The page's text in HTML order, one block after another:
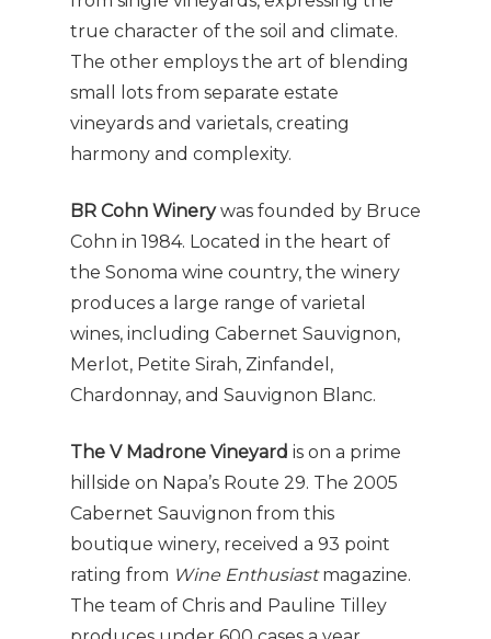
true character of the soil and climate.
The other employs the art of blending
small lots from separate estate
vineyards and varietals, creating
harmony and complexity.
BR Cohn Winerywas founded by Bruce
Cohn in 1984. Located in the heart of
the Sonoma wine country, the winery
produces a large range of varietal
wines, including Cabernet Sauvignon,
Merlot, Petite Sirah, Zinfandel,
Chardonnay, and Sauvignon Blanc.
The V Madrone Vineyard is on a prime
hillside on Napa’s Route 29. The 2005
Cabernet Sauvignon from this
boutique winery, received a 93 point
rating from Wine Enthusiastmagazine.
The team of Chris and Pauline Tilley